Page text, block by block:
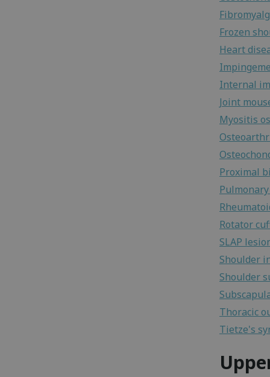
Frozen
Heart
Internal
Joint
Myositis
Proximal
Rotator
SLAP
Shoulder
Shoulder
Thoracic
Tietze's